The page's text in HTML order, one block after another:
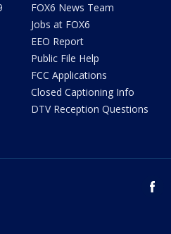
FOX6 News Team
Jobs at FOX6
EEO Report
Public File Help
FCC Applications
Closed Captioning Info
DTV Reception Questions